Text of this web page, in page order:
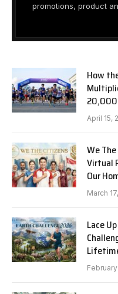
promotions, product
How
April 15,
We
Virtual
Our
March
Lace